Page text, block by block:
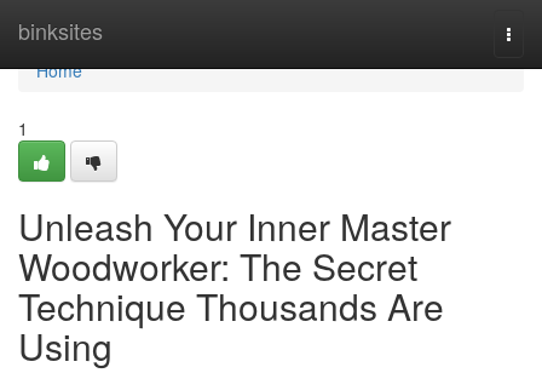
binksites
Home
Home
1
Unleash Your Inner Master
Woodworker: The Secret
Technique Thousands Are
Using